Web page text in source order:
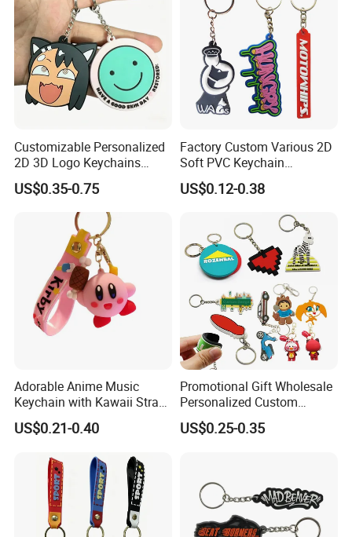
Customizable Personalized
2D 3D Logo Keychains
Business and Personal Gift
US$0.35-0.75
Factory Custom Various 2D
Soft PVC Keychain
Personalized Silicone
Promotional Gift Keychain
US$0.12-0.38
Adorable Anime Music
Keychain with Kawaii Strap
Design
US$0.21-0.40
Promotional Gift Wholesale
Personalized Custom
Design Lovely 2D 3D Anime
Cartoon Soft Silicone PVC
US$0.25-0.35